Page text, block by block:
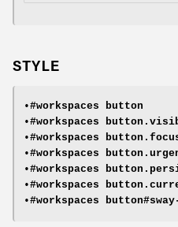
STYLE
•#workspaces button
•#workspaces
•#workspaces
•#workspaces
•#workspaces
•#workspaces
•#workspaces